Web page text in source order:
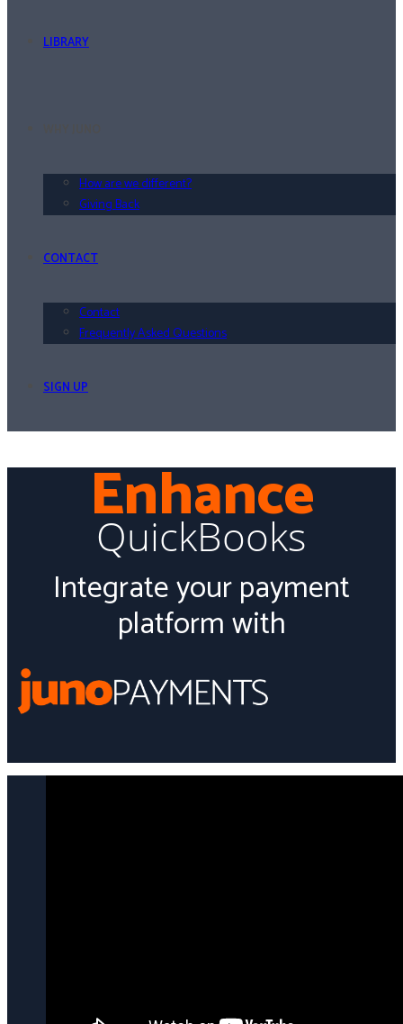
LIBRARY
How are we different?
Giving Back
CONTACT
Contact
Frequently Asked Questions
SIGN UP
Enhance
QuickBooks
Integrate your payment
platform with